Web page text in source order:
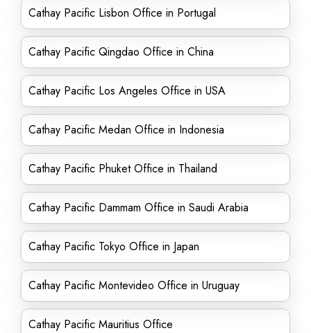
Cathay Pacific Lisbon Office in Portugal
Cathay Pacific Qingdao Office in China
Cathay Pacific Los Angeles Office in USA
Cathay Pacific Medan Office in Indonesia
Cathay Pacific Phuket Office in Thailand
Cathay Pacific Dammam Office in Saudi Arabia
Cathay Pacific Tokyo Office in Japan
Cathay Pacific Montevideo Office in Uruguay
Cathay Pacific Mauritius Office